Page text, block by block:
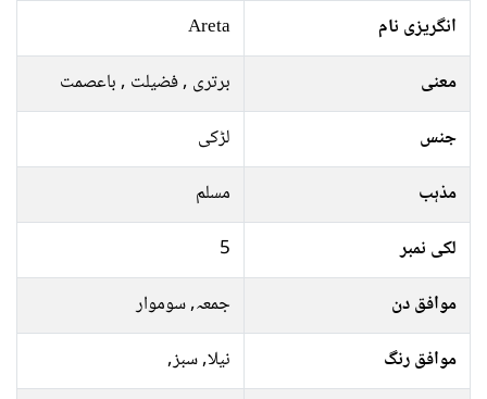
انگریزی نام
Areta
معنی
برتری , فضیلت , باعصمت
جنس
لڑکی
مذہب
مسلم
لکی نمبر
5
موافق دن
جمعہ, سوموار
موافق رنگ
نیلا, سبز,